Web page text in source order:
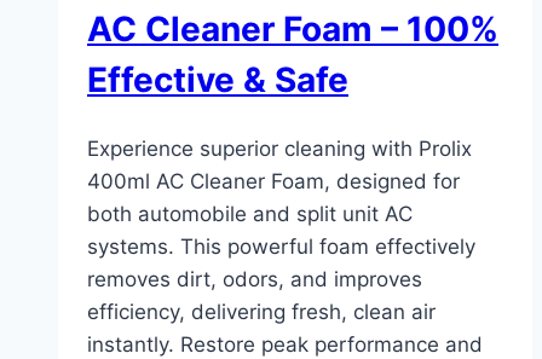
AC Cleaner Foam – 100%
Effective & Safe
Experience superior cleaning with Prolix
400ml AC Cleaner Foam, designed for
both automobile and split unit AC
systems. This powerful foam effectively
removes dirt, odors, and improves
efficiency, delivering fresh, clean air
instantly. Restore peak performance and